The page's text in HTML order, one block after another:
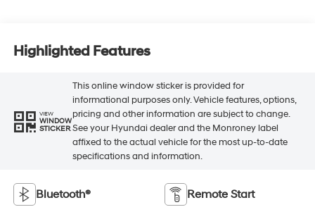
Highlighted Features
VIEW
WINDOW
STICKER
This online window sticker is provided for
informational purposes only. Vehicle features, options,
pricing and other information are subject to change.
See your Hyundai dealer and the Monroney label
affixed to the actual vehicle for the most up-to-date
specifications and information.
Bluetooth® Remote Start